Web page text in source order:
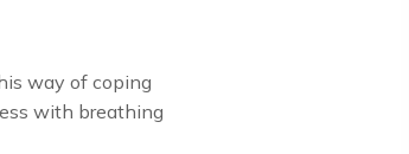
way of coping
with breathing